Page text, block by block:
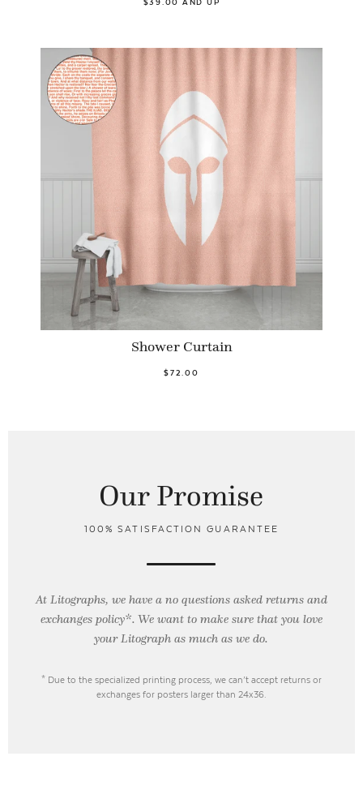
$39.00 AND UP
Shower Curtain
$72.00
Our Promise
100% SATISFACTION GUARANTEE
At Litographs, we have a no questions asked returns and
exchanges policy*. We want to make sure that you love
your Litograph asmuch as we do.
* Due to the specialized printing process, we can’t accept returns or
exchanges for posters larger than 24x36.